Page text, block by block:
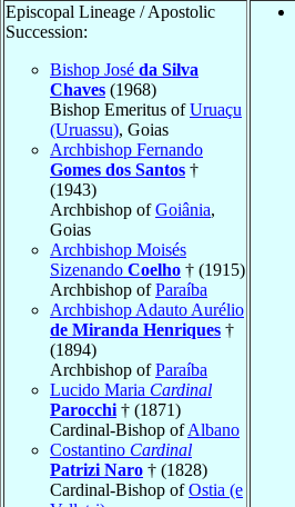
Episcopal Lineage / Apostolic
Succession:
Bishop José da Silva
Chaves (1968)
Bishop Emeritus ofUruaçu
(Uruassu), Goias
Archbishop Fernando
Gomes dos Santos †
(1943)
Archbishop ofGoiânia,
Goias
Archbishop Moisés
Sizenando Coelho † (1915)
Archbishop ofParaíba
Archbishop Adauto Aurélio
de Miranda Henriques †
(1894)
Archbishop ofParaíba
Lucido Maria Cardinal
Parocchi † (1871)
Cardinal-Bishop ofAlbano
Costantino Cardinal
Patrizi Naro † (1828)
Cardinal-Bishop ofOstia (e